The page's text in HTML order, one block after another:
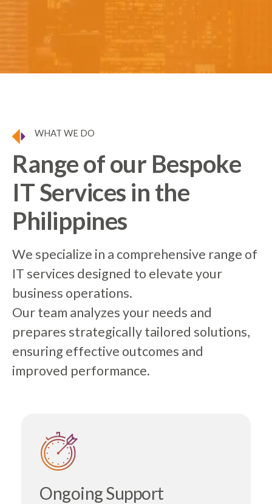
WHAT WE DO
Range of our Bespoke
IT Services in the
Philippines
We specialize in a comprehensive range of
IT services designed to elevate your
business operations.
Our team analyzes your needs and
prepares strategically tailored solutions,
ensuring effective outcomes and
improved performance.
Ongoing Support